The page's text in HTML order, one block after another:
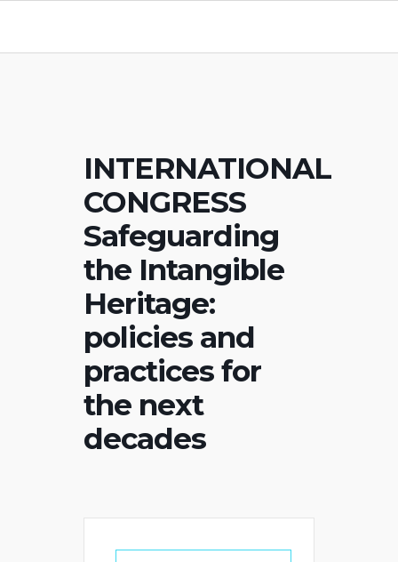
INTERNATIONAL
CONGRESS
Safeguarding
the Intangible
Heritage:
policies and
practices for
the next
decades